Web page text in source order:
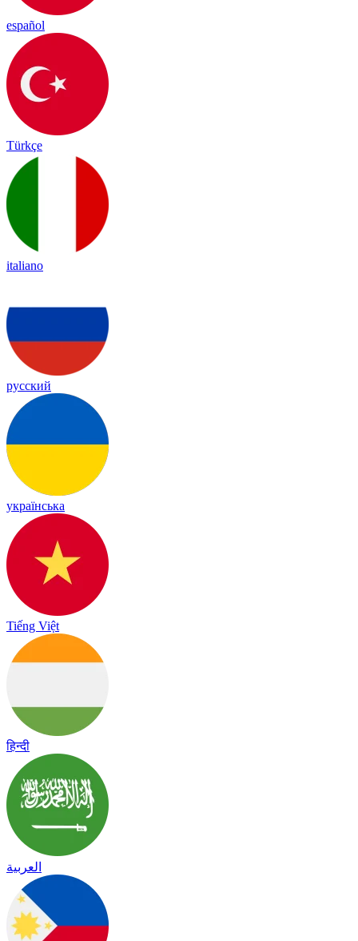
español
Türkçe
italiano
русский
українська
Tiếng Việt
हिन्दी
العربية